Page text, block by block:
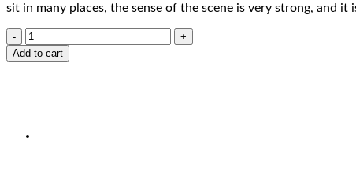
sit in many places, the sense of the scene is very strong, and
Add to cart